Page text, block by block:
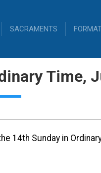
SACRAMENTS
Time,
14th Sunday in